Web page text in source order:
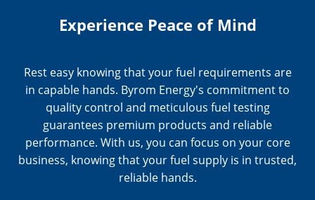
Experience Peace of Mind
Rest easy knowing that your fuel requirements are
in capable hands. Byrom Energy's commitment to
quality control and meticulous fuel testing
guarantees premium products and reliable
performance. With us, you can focus on your core
business, knowing that your fuel supply is in trusted,
reliable hands.